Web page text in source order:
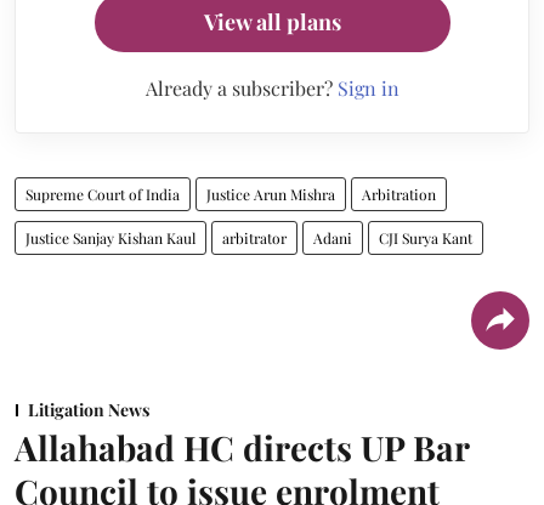
View all plans
Already a subscriber? Sign in
Supreme Court of India Justice Arun Mishra Arbitration
Justice Sanjay Kishan Kaul arbitrator Adani CJI Surya Kant
Litigation News
Allahabad HC directs UP Bar
Council to issue enrolment